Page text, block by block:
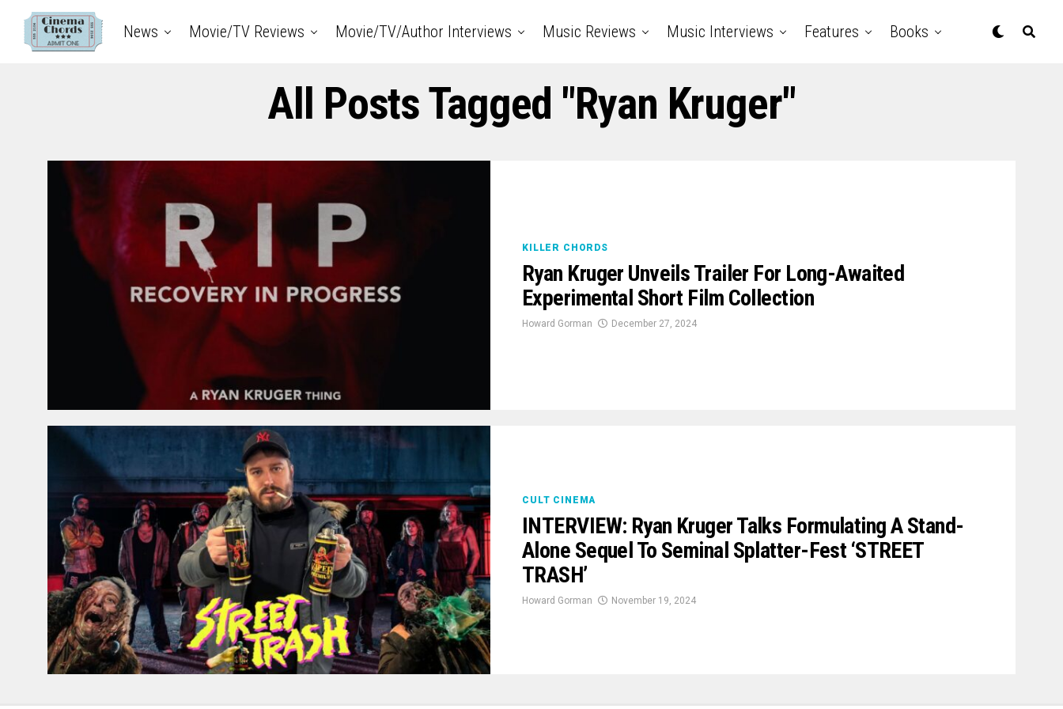
News Movie/TV Reviews Movie/TV/Author Interviews Music Reviews Music Interviews Features Books
All Posts Tagged "Ryan Kruger"
KILLER CHORDS
Ryan Kruger Unveils Trailer For Long-Awaited
Experimental Short Film Collection
Howard Gorman December 27, 2024
CULT CINEMA
INTERVIEW: Ryan Kruger Talks Formulating A Stand-
Alone Sequel To Seminal Splatter-Fest ‘STREET
TRASH’
Howard Gorman November 19, 2024